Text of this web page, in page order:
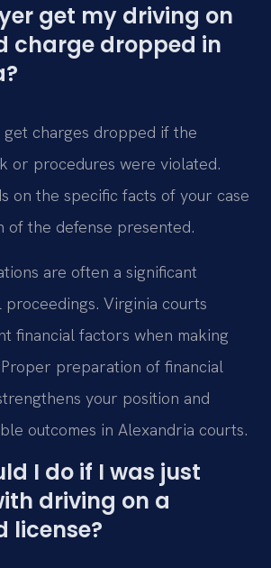
get my driving on
charge dropped in
charges dropped if the
or procedures were violated.
on the specific facts of your case
of the defense presented.
are often a significant
Virginia courts
financial factors when making
preparation of financial
your position and
outcomes in Alexandria courts.
I do if I was just
driving on a
license?